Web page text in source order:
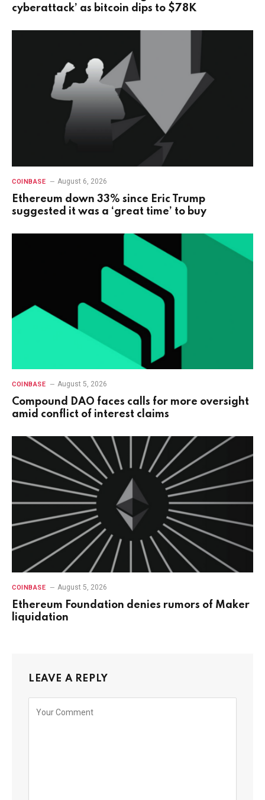
cyberattack’ as bitcoin dips to $78K
COINBASE August 6, 2026
Ethereum down 33% since Eric Trump
suggested it was a ‘great time’ to buy
COINBASE August 5, 2026
Compound DAO faces calls for more oversight
amid conflict of interest claims
COINBASE August 5, 2026
Ethereum Foundation denies rumors of Maker
liquidation
LEAVE A REPLY